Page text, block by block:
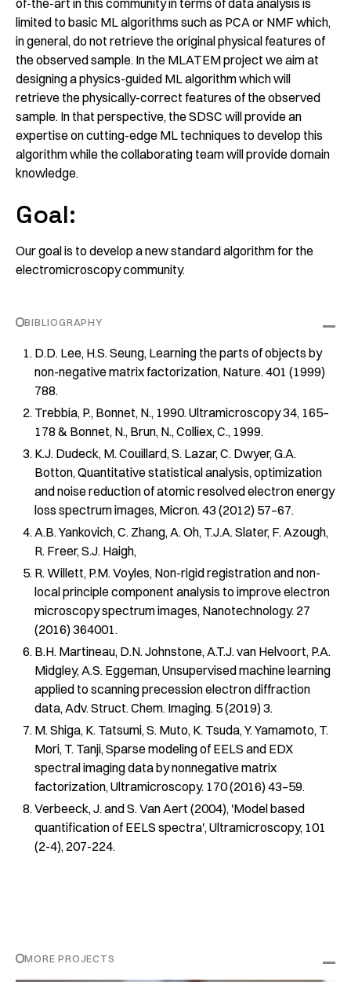
of-the-art in this community in terms of data analysis is
limited to basic ML algorithms such as PCA or NMF which,
in general, do not retrieve the original physical features of
the observed sample. In the MLATEM project we aim at
designing a physics-guided ML algorithm which will
retrieve the physically-correct features of the observed
sample. In that perspective, the SDSC will provide an
expertise on cutting-edge ML techniques to develop this
algorithm while the collaborating team will provide domain
knowledge.
Goal:
Our goal is to develop a new standard algorithm for the
electromicroscopy community.
BIBLIOGRAPHY
D.D. Lee, H.S. Seung, Learning the parts of objects by
non-negative matrix factorization, Nature. 401 (1999)
788.
Trebbia, P., Bonnet, N., 1990. Ultramicroscopy 34, 165–
178 & Bonnet, N., Brun, N., Colliex, C., 1999.
K.J. Dudeck, M. Couillard, S. Lazar, C. Dwyer, G.A.
Botton, Quantitative statistical analysis, optimization
and noise reduction of atomic resolved electron energy
loss spectrum images, Micron. 43 (2012) 57–67.
A.B. Yankovich, C. Zhang, A. Oh, T.J.A. Slater, F. Azough,
R. Freer, S.J. Haigh,
R. Willett, P.M. Voyles, Non-rigid registration and non-
local principle component analysis to improve electron
microscopy spectrum images, Nanotechnology. 27
(2016) 364001.
B.H. Martineau, D.N. Johnstone, A.T.J. van Helvoort, P.A.
Midgley, A.S. Eggeman, Unsupervised machine learning
applied to scanning precession electron diffraction
data, Adv. Struct. Chem. Imaging. 5 (2019) 3.
M. Shiga, K. Tatsumi, S. Muto, K. Tsuda, Y. Yamamoto, T.
Mori, T. Tanji, Sparse modeling of EELS and EDX
spectral imaging data by nonnegative matrix
factorization, Ultramicroscopy. 170 (2016) 43–59.
Verbeeck, J. and S. Van Aert (2004), 'Model based
quantification of EELS spectra', Ultramicroscopy, 101
(2-4), 207-224.
MORE PROJECTS